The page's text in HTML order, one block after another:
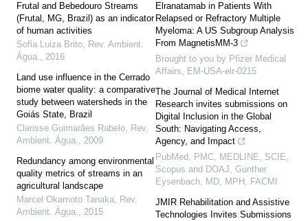
Frutal and Bebedouro Streams
(Frutal, MG, Brazil) as an indicator
of human activities
Sofia Luiza Brito, Rev. Ambient.
Água., 2016
Land use influence in the Cerrado
biome water quality: a comparative
study between watersheds in the
Goiás State, Brazil
Clarisse Guimarães Rabelo, Rev.
Ambient. Água., 2009
Redundancy among environmental
quality metrics of streams in an
agricultural landscape
Marcel Okamoto Tanaka, Rev.
Ambient. Água., 2015
Elranatamab in Patients With
Relapsed or Refractory Multiple
Myeloma: A US Subgroup Analysis
From MagnetisMM-3
Brought to you by Pfizer Medical
Affairs, EM-USA-elr-0215
The Journal of Medical Internet
Research invites submissions on
Digital Inclusion in the Global
South: Navigating Access,
Agency, and Impact
PubMed, PMC, MEDLINE, SCIE,
Scopus and DOAJ, Gunther
Eysenbach, MD, MPH, FACMI
JMIR Rehabilitation and Assistive
Technologies Invites Submissions